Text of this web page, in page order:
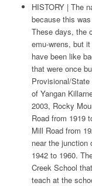
HISTORY | The
because this
These days, the
emu-wrens, but
have been like
that were once
Provisional/
of Yangan
2003, Rocky
Road from 1919
Mill Road from
near the junction
1942 to 1960.
Creek School
teach at the